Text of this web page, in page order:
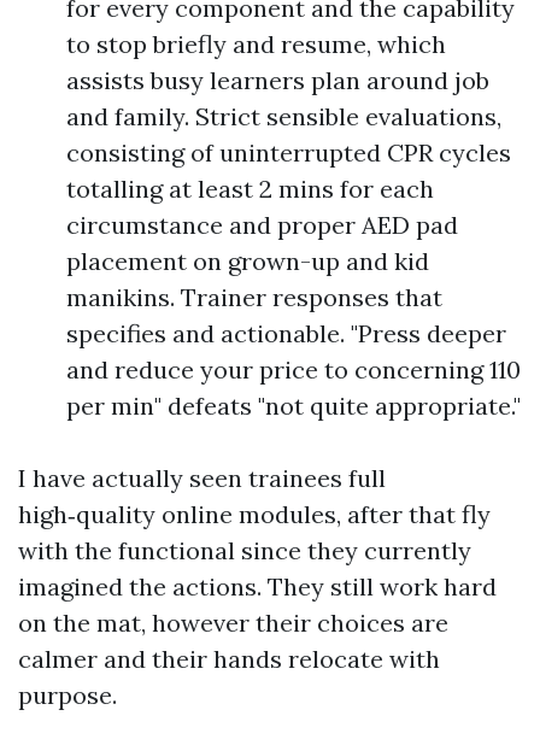
for every component and the capability
to stop briefly and resume, which
assists busy learners plan around job
and family. Strict sensible evaluations,
consisting of uninterrupted CPR cycles
totalling at least 2 mins for each
circumstance and proper AED pad
placement on grown-up and kid
manikins. Trainer responses that
specifies and actionable. "Press deeper
and reduce your price to concerning 110
per min" defeats "not quite appropriate."
I have actually seen trainees full
high‑quality online modules, after that fly
with the functional since they currently
imagined the actions. They still work hard
on the mat, however their choices are
calmer and their hands relocate with
purpose.